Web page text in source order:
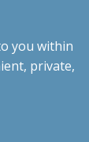
you within
private,